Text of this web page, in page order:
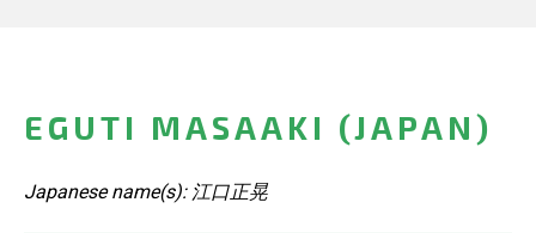
EGUTI MASAAKI (JAPAN)
Japanese name(s): 江口正晃